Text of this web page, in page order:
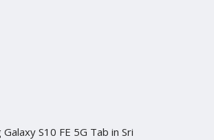
S10 FE 5G Tab in Sri